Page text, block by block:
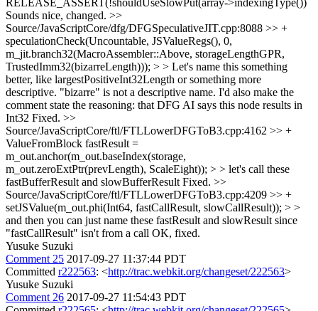
RELEASE_ASSERT(!shouldUseSlowPut(array->indexingType())
Sounds nice, changed. >>
Source/JavaScriptCore/dfg/DFGSpeculativeJIT.cpp:8088 >> +
speculationCheck(Uncountable, JSValueRegs(), 0,
m_jit.branch32(MacroAssembler::Above, storageLengthGPR,
TrustedImm32(bizarreLength))); > > Let's name this something
better, like largestPositiveInt32Length or something more
descriptive. "bizarre" is not a descriptive name. I'd also make the
comment state the reasoning: that DFG AI says this node results in
Int32 Fixed. >>
Source/JavaScriptCore/ftl/FTLLowerDFGToB3.cpp:4162 >> +
ValueFromBlock fastResult =
m_out.anchor(m_out.baseIndex(storage,
m_out.zeroExtPtr(prevLength), ScaleEight)); > > let's call these
fastBufferResult and slowBufferResult Fixed. >>
Source/JavaScriptCore/ftl/FTLLowerDFGToB3.cpp:4209 >> +
setJSValue(m_out.phi(Int64, fastCallResult, slowCallResult)); > >
and then you can just name these fastResult and slowResult since
"fastCallResult" isn't from a call OK, fixed.
Yusuke Suzuki
Comment 25 2017-09-27 11:37:44 PDT
Committed r222563: <http://trac.webkit.org/changeset/222563>
Yusuke Suzuki
Comment 26 2017-09-27 11:54:43 PDT